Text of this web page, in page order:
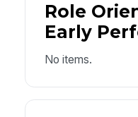
Role
Early
No items.